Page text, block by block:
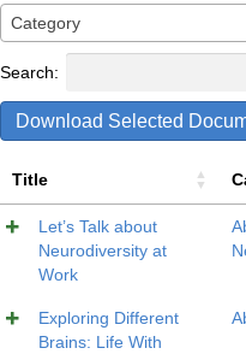
Category
Search:
Download Selected
Title
Let’s Talk about
Neurodiversity at
Work
Exploring Different
Brains: Life With